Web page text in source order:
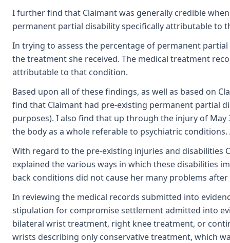
I further find that Claimant was generally credible
permanent partial disability specifically attributable to
In trying to assess the percentage of permanent
the treatment she received. The medical treatment
attributable to that condition.
Based upon all of these findings, as well as based on
find that Claimant had pre-existing permanent partial
purposes). I also find that up through the injury of
the body as a whole referable to psychiatric
With regard to the pre-existing injuries and disabilities
explained the various ways in which these disabilities
back conditions did not cause her many problems
In reviewing the medical records submitted into
stipulation for compromise settlement admitted into
bilateral wrist treatment, right knee treatment, or
wrists describing only conservative treatment, which